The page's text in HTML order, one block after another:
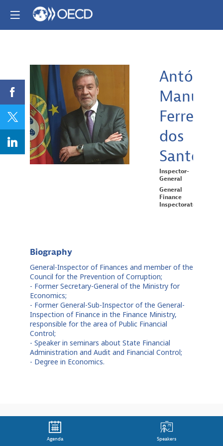
AMFDS
António
Manuel
Ferreira
dos
Santos
Inspector-
General
General
Finance
Inspectorate
Biography
General-Inspector of Finances and member of the
Council for the Prevention of Corruption;
- Former Secretary-General of the Ministry for
Economics;
- Former General-Sub-Inspector of the General-
Inspection of Finance in the Finance Ministry,
responsible for the area of Public Financial
Control;
- Speaker in seminars about State Financial
Administration and Audit and Financial Control;
- Degree in Economics.
Agenda Speakers